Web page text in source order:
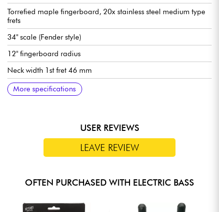
Torrefied maple fingerboard, 20x stainless steel medium type
frets
34" scale (Fender style)
12" fingerboard radius
Neck width 1st fret 46 mm
Pickups Sire Super-PJ Revolution Pickup set
Sire Marcus Heritage-3 preamp, switchable active/passive
(18v via 2x 9v batteries)
Volume control
Tone (concentric potentiometer)
Mic balance
Treble
Midrange/midrange frequency (concentric potentiometer)
Bass
Mini selector (active/passive modes)
Bridge Sire Marcus Miller Modern-S Bass
Sire Premium Light Weight Open Gear tuning machines
Bone nut
Gloss body finish
Satin neck finish
More specifications
USER REVIEWS
LEAVE REVIEW
OFTEN PURCHASED WITH ELECTRIC BASS